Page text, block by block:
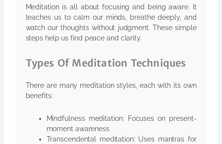
Meditation is all about focusing and being aware. It
teaches us to calm our minds, breathe deeply, and
watch our thoughts without judgment. These simple
steps help us find peace and clarity.
Types Of Meditation Techniques
There are many meditation styles, each with its own
benefits:
Mindfulness meditation: Focuses on present-
moment awareness
Transcendental meditation: Uses mantras for